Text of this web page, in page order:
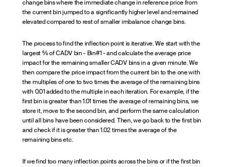
change bins where the immediate change in reference price from
the current bin jumped to a significantly higher level and remained
elevated compared to rest of smaller imbalance change bins.
The process to find the inflection point is iterative. We start with the
largest % of CADV bin - Bin#1 - and calculate the average price
impact for the remaining smaller CADV bins in a given minute. We
then compare the price impact from the current bin to the one with
the multiples of one to two times the average of the remaining bins
with 0.01 added to the multiple in each iteration. For example, if the
first bin is greater than 1.01 times the average of remaining bins, we
store it, move to the second bin, and perform the same calculation
until all bins have been considered. Then, we go back to the first bin
and check if it is greater than 1.02 times the average of the
remaining bins etc.
If we find too many inflection points across the bins or if the first bin